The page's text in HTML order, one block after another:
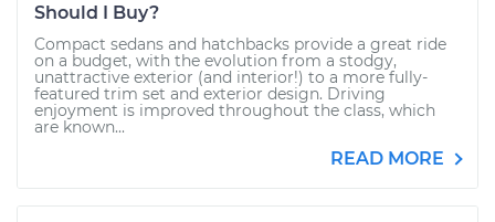
Should I Buy?
Compact sedans and hatchbacks provide a great ride
on a budget, with the evolution from a stodgy,
unattractive exterior (and interior!) to a more fully-
featured trim set and exterior design. Driving
enjoyment is improved throughout the class, which
are known...
READ MORE